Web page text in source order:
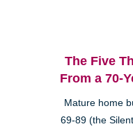
The Five
From a 70-
Mature home
69-89 (the